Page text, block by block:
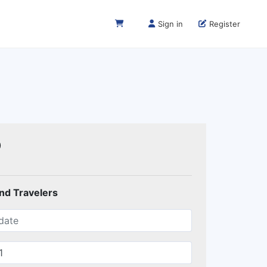
Sign in Register
Travelers